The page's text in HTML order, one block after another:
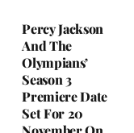
Percy Jackson
And The
Olympians’
Season 3
Premiere Date
Set For 20